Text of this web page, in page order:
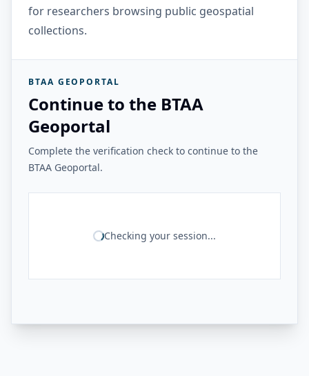
for researchers browsing public geospatial
collections.
BTAA GEOPORTAL
Continue to the BTAA
Geoportal
Complete the verification check to continue to the
BTAA Geoportal.
Checking your session...